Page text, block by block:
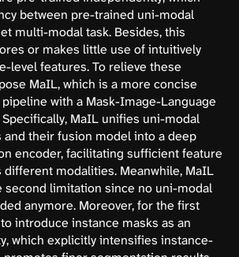
between pre-trained uni-modal
multi-modal task. Besides, this
or makes little use of intuitively
level features. To relieve these
MaIL, which is a more concise
with a Mask-Image-Language
MaIL unifies uni-modal
their fusion model into a deep
encoder, facilitating sufficient feature
modalities. Meanwhile, MaIL
second limitation since no uni-modal
anymore. Moreover, for the first
introduce instance masks as an
which explicitly intensifies instance-